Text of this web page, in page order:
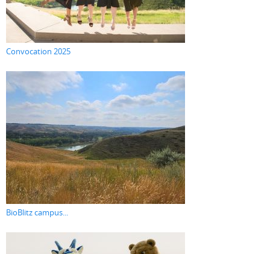
Convocation 2025
BioBlitz campus...